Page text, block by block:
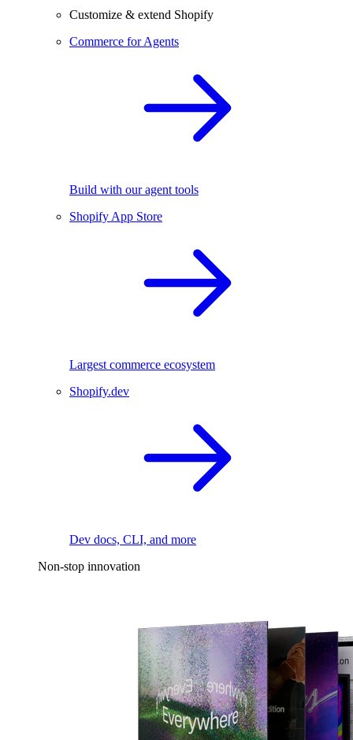
Customize & extend Shopify
Commerce for Agents
Build with our agent tools
Shopify App Store
Largest commerce ecosystem
Shopify.dev
Dev docs, CLI, and more
Non-stop innovation